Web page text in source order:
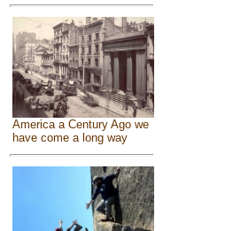
America a Century Ago we
have come a long way